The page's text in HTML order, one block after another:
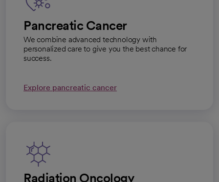
Pancreatic Cancer
We combine advanced technology with
personalized care to give you the best chance for
success.
Explore pancreatic cancer
Radiation Oncology